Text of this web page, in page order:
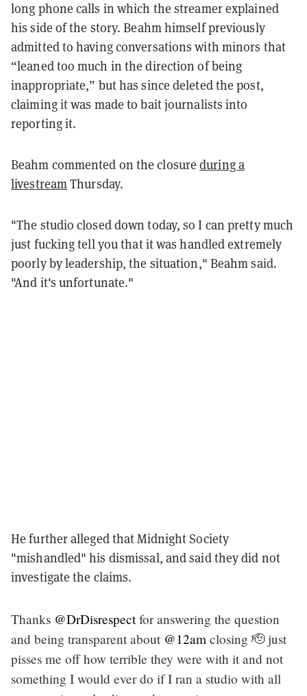
long phone calls in which the streamer explained
his side of the story. Beahm himself previously
admitted to having conversations with minors that
“leaned too much in the direction of being
inappropriate,” but has since deleted the post,
claiming it was made to bait journalists into
reporting it.
Beahm commented on the closureduring a
livestreamThursday.
"The studio closed down today, so I can pretty much
just fucking tell you that it was handled extremely
poorly by leadership, the situation," Beahm said.
"And it's unfortunate."
He further alleged that Midnight Society
"mishandled" his dismissal, and said they did not
investigate the claims.
Thanks @DrDisrespectfor answering the question
and being transparent about @12am closing 🫡 just
pisses me off how terrible they were with it and not
something I would ever do if I ran a studio with all